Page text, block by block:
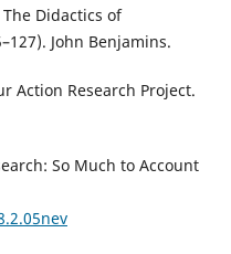
Didactics of
John Benjamins.
Action Research Project.
So Much to Account